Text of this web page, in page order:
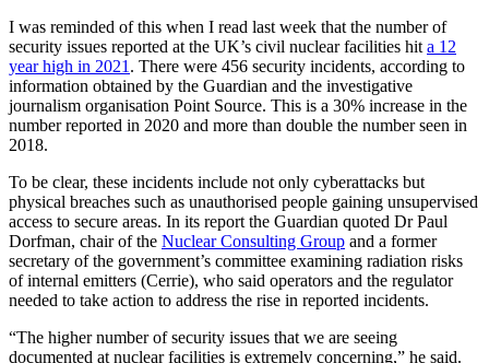
I was reminded of this when I read last week that the number of
security issues reported at the UK’s civil nuclear facilities hit a 12
year high in 2021 . There were 456 security incidents, according to
information obtained by the Guardian and the investigative
journalism organisation Point Source. This is a 30% increase in the
number reported in 2020 and more than double the number seen in
2018.
To be clear, these incidents include not only cyberattacks but
physical breaches such as unauthorised people gaining unsupervised
access to secure areas. In its report the Guardian quoted Dr Paul
Dorfman, chair of the Nuclear Consulting Group and a former
secretary of the government’s committee examining radiation risks
of internal emitters (Cerrie), who said operators and the regulator
needed to take action to address the rise in reported incidents.
“The higher number of security issues that we are seeing
documented at nuclear facilities is extremely concerning,” he said.